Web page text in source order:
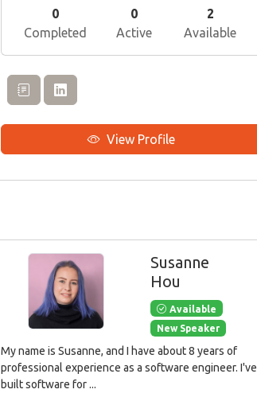
0
Completed
0
Active
2
Available
View Profile
Susanne
Hou
Available
New Speaker
My name is Susanne, and I have about 8 years of
professional experience as a software engineer. I've
built software for ...